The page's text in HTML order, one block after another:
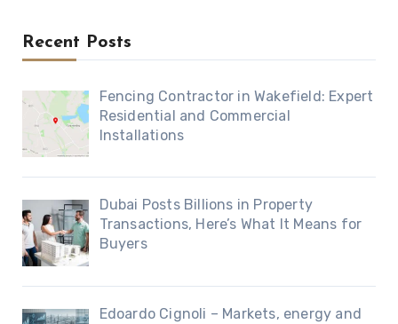
Recent Posts
Fencing Contractor in Wakefield: Expert
Residential and Commercial
Installations
Dubai Posts Billions in Property
Transactions, Here’s What It Means for
Buyers
Edoardo Cignoli – Markets, energy and